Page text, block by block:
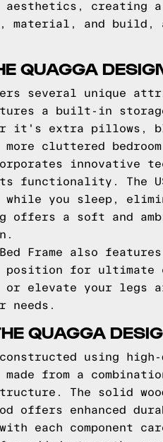
aesthetics, creating
material, and build,
QUAGGA
several unique
a built-in
it's extra pillows,
more cluttered
innovative
functionality. The
while you sleep,
a soft and
Bed Frame also
for ultimate
or elevate your legs
needs.
QUAGGA
constructed using
from a
The solid
offers enhanced
each component